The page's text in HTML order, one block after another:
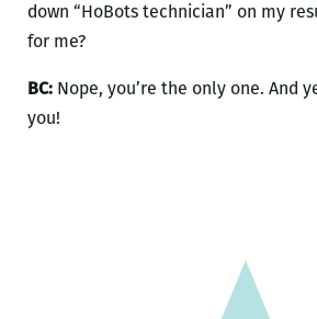
down “HoBots technician” on my
for me?
BC: Nope, you’re the only one. And
you!